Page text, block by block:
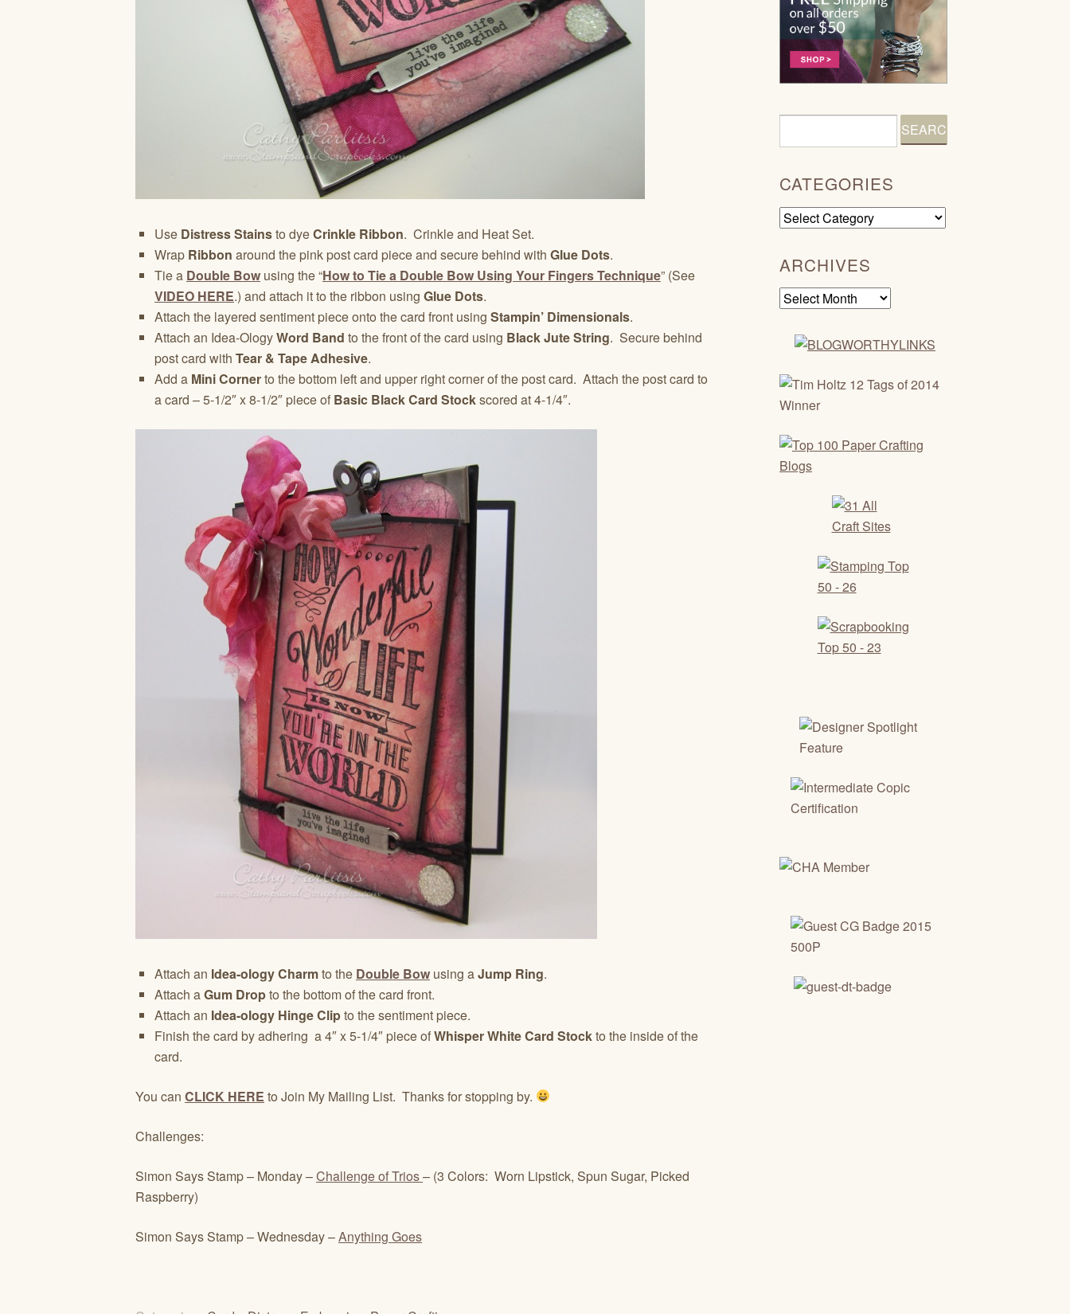
Use Distress Stainsto dyeCrinkle Ribbon. Crinkle and Heat Set.
Wrap Ribbon around the pink post card piece and secure behind with Glue Dots.
Tie a Double Bow using the “How to Tie a Double Bow Using Your Fingers Technique” (See
VIDEO HERE.) and attach it to the ribbon using Glue Dots.
Attach the layered sentiment piece onto the card front using Stampin’ Dimensionals.
Attach an Idea-OlogyWord Band to the front of the card using Black Jute String. Secure behind
post card with Tear & Tape Adhesive.
Add a Mini Cornerto the bottom left and upper right corner of the post card. Attach the post card to
a card – 5-1/2″ x 8-1/2″ piece of Basic Black Card Stockscored at 4-1/4″.
Attach an Idea-ology Charmto the Double Bow using aJump Ring.
Attach aGum Dropto the bottom of the card front.
Attach an Idea-ology Hinge Clipto the sentiment piece.
Finish the card by adhering a 4″ x 5-1/4″ piece ofWhisper White Card Stockto the inside of the
card.
You can CLICK HERE to Join My Mailing List. Thanks for stopping by.
Challenges:
Simon Says Stamp – Monday –Challenge of Trios– (3 Colors: Worn Lipstick, Spun Sugar, Picked
Raspberry)
Simon Says Stamp – Wednesday –Anything Goes
CATEGORIES
Categories
ARCHIVES
Archives